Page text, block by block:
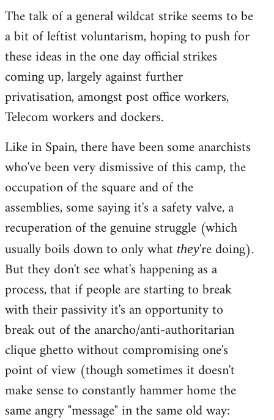
The talk of a general wildcat strike seems to be
a bit of leftist voluntarism, hoping to push for
these ideas in the one day official strikes
coming up, largely against further
privatisation, amongst post office workers,
Telecom workers and dockers.
Like in Spain, there have been some anarchists
who've been very dismissive of this camp, the
occupation of the square and of the
assemblies, some saying it's a safety valve, a
recuperation of the genuine struggle (which
usually boils down to only what they're doing).
But they don't see what's happening as a
process, that if people are starting to break
with their passivity it's an opportunity to
break out of the anarcho/anti-authoritarian
clique ghetto without compromising one's
point of view (though sometimes it doesn't
make sense to constantly hammer home the
same angry "message" in the same old way: